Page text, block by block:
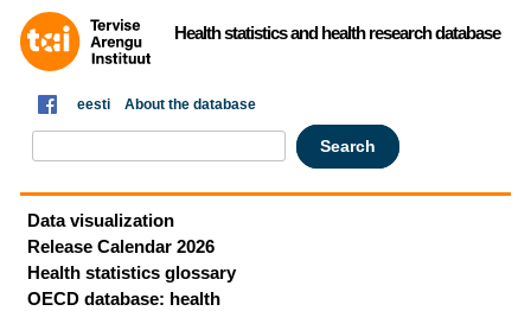
Health statistics and health research database
eesti About the database
Data visualization
Release Calendar 2026
Health statistics glossary
OECD database: health